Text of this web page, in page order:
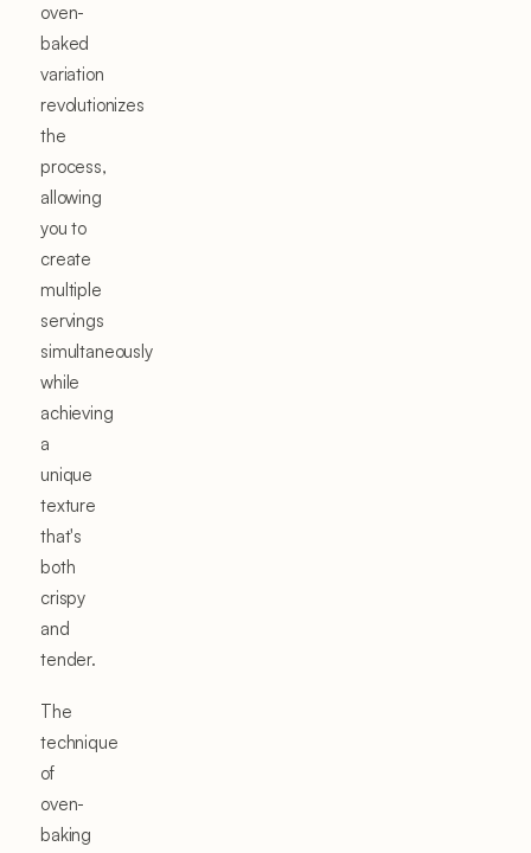
oven-
baked
variation
revolutionizes
the
process,
allowing
you to
create
multiple
servings
simultaneously
while
achieving
a
unique
texture
that's
both
crispy
and
tender.
The
technique
of
oven-
baking